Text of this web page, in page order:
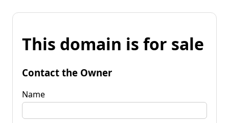
This domain is for sale
Contact the Owner
Name